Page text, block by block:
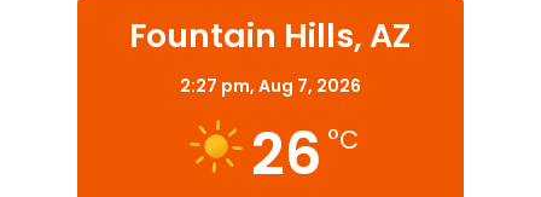
Fountain Hills, AZ
2:27 pm, Aug 7, 2026
26 °C